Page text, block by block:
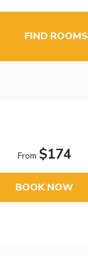
FIND ROOMS
From $174
BOOK NOW